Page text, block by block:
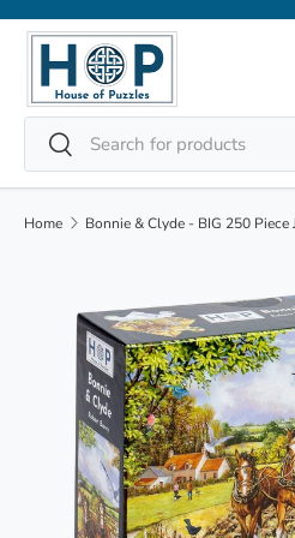
Skip to content
Search
Search
Home Bonnie & Clyde - BIG 250 Piece